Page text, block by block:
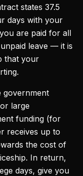
states 37.5
days with your
are paid for all
leave — it is
that your
government
large
funding (for
receives up to
the cost of
In return,
days, give you